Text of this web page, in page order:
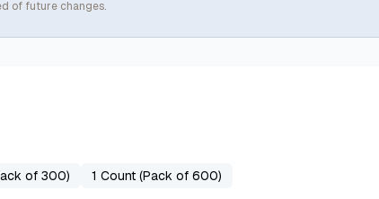
of future changes.
of 300) 1 Count (Pack of 600)